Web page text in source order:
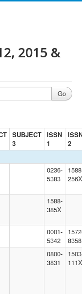
2015 &
SUBJECT
3
ISSN
1
2
0236-
5383
256X
1588-
385X
0001-
5342
8358
0800-
3831
111X